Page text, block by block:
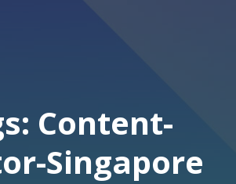
Content-
Singapore